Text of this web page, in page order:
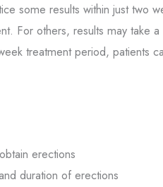
some results within just two
For others, results may take
treatment period, patients
erections
duration of erections